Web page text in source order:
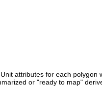
to attribute tables, including the new value added look up (valu) table that contains additional derived data.VALU Table Content:The map unit average Soil Organic Carbon (SOC) values are given in units of g C per square meter for eleven standard layer or zone depths. The average thickness of soil map unit component horizons used in these layer/zone calcuations is also included. The standard layers include: 0-5cm, 5-20cm, 20-50cm, 50-100cm, 100-150cm, and 150-150+cm (maximum reported soil depth). The standard zones include: 0-5cm (also a standard layer), o-20cm, 0-30cm, 0-100cm, and 0-150+cm (full reported soil depth). Zero cm represents the soil surface.The map unit average Available Water Storage (AWS) values are given in units of millimeters for eleven standard layer or zone depths. The average thickness of soil map unit component horizons used in these layer/zone calcuations is also included. The standard layers include: 0-5cm, 5-20cm, 20-50cm, 50-100cm, 100-150cm, and 150-150+cm (maximum reported soil depth). The standard zones include: 0-5cm (also a standard layer), 0-20cm, 0-30cm, 0-100cm, and 0-150+cm (full reported soil depth). Zero cm represents the soil surface.The map unit average National Commodity Crop Productivity Index (NCCPI) values (low index values indicate low productivity and high index values indicate high productivity) are provided for major earthy components. NCCPI values are included for corn/soybeans, small grains, and cotton crops. Of these crops, the highest overall